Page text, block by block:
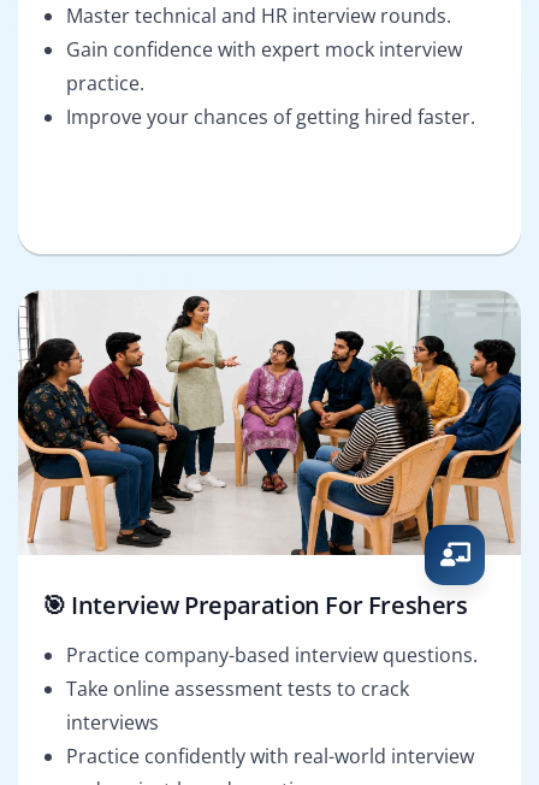
Master technical and HR interview rounds.
Gain confidence with expert mock interview
practice.
Improve your chances of getting hired faster.
🎯 Interview Preparation For Freshers
Practice company-based interview questions.
Take online assessment tests to crack
interviews
Practice confidently with real-world interview